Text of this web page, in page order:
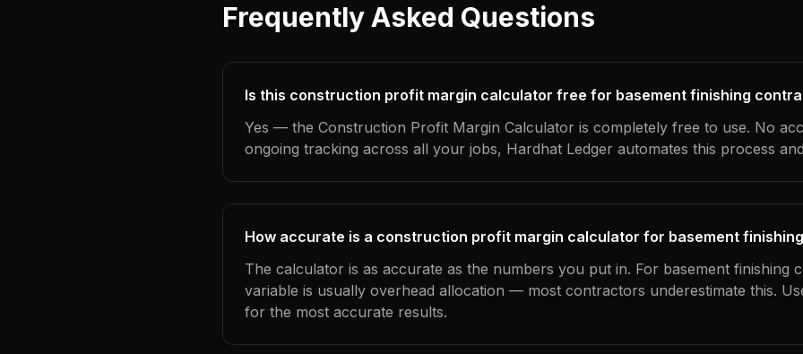
Frequently Asked Questions
Is this construction profit margin calculator free for basement finishing
Yes — the Construction Profit Margin Calculator is completely free to use. No
ongoing tracking across all your jobs, Hardhat Ledger automates this process
How accurate is a construction profit margin calculator for basement
The calculator is as accurate as the numbers you put in. For basement finishing
variable is usually overhead allocation — most contractors underestimate this.
for the most accurate results.